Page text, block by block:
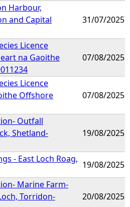
Harbour,
and Capital
31/07/2025
Licence
na Gaoithe
07/08/2025
Licence
Offshore
07/08/2025
Outfall
Shetland-
19/08/2025
- East Loch Roag,
19/08/2025
Marine Farm-
Torridon-
20/08/2025